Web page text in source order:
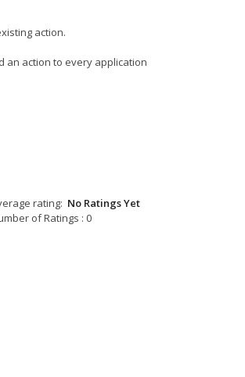
action.
an action to every application
rating: No Ratings Yet
of Ratings : 0